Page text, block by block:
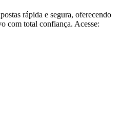
rápida e segura, oferecendo
com total confiança. Acesse: